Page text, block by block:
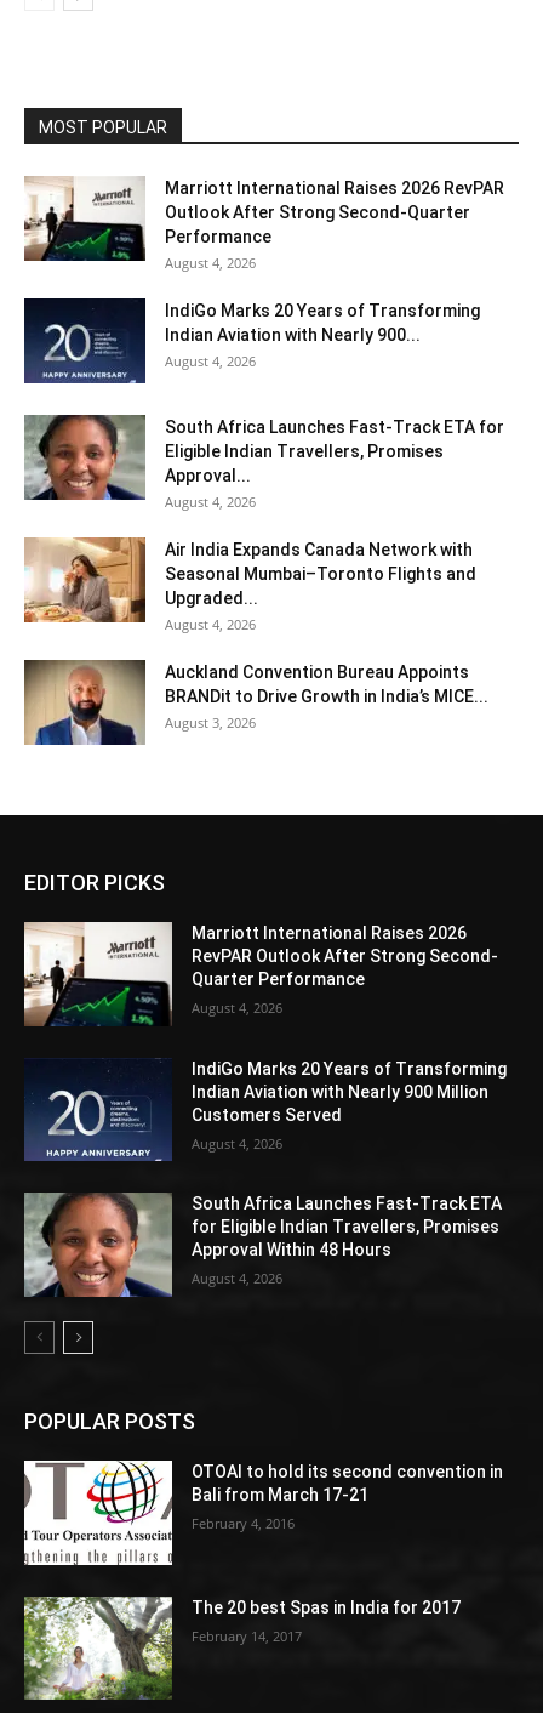
MOST POPULAR
Marriott International Raises 2026 RevPAR
Outlook After Strong Second-Quarter
Performance
August 4, 2026
IndiGo Marks 20 Years of Transforming
Indian Aviation with Nearly 900...
August 4, 2026
South Africa Launches Fast-Track ETA for
Eligible Indian Travellers, Promises
Approval...
August 4, 2026
Air India Expands Canada Network with
Seasonal Mumbai–Toronto Flights and
Upgraded...
August 4, 2026
Auckland Convention Bureau Appoints
BRANDit to Drive Growth in India’s MICE...
August 3, 2026
EDITOR PICKS
Marriott International Raises 2026
RevPAR Outlook After Strong Second-
Quarter Performance
August 4, 2026
IndiGo Marks 20 Years of Transforming
Indian Aviation with Nearly 900 Million
Customers Served
August 4, 2026
South Africa Launches Fast-Track ETA
for Eligible Indian Travellers, Promises
Approval Within 48 Hours
August 4, 2026
POPULAR POSTS
OTOAI to hold its second convention in
Bali from March 17-21
February 4, 2016
The 20 best Spas in India for 2017
February 14, 2017